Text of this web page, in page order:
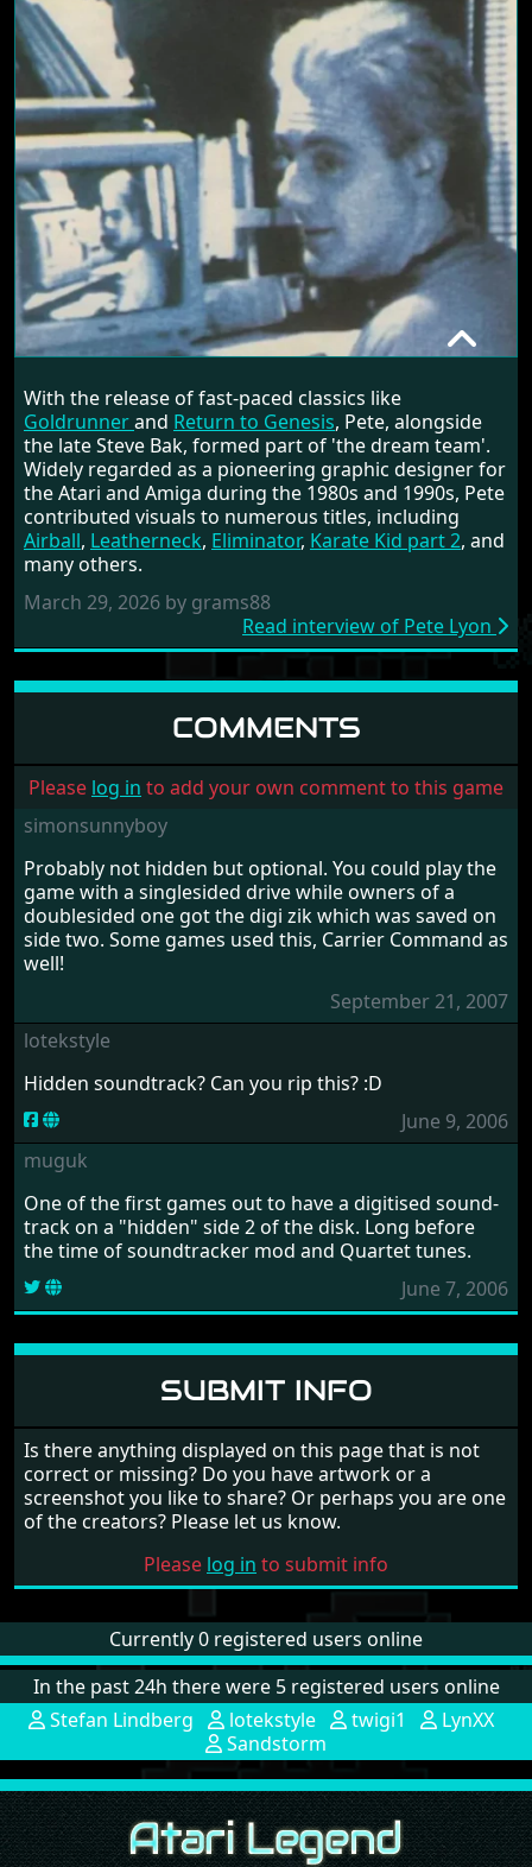
1 Starray David Whittaker
2 Starray David Whittaker
3 Starray David Whittaker
4 Starray(5/4) David Whittaker
Songs provided by The SNDH Archive .
INTERVIEWS
RANDOM INTERVIEW
With the release of fast-paced classics like
Return to Genesis , Pete, alongside
the late Steve Bak, formed part of 'the dream team'.
Widely regarded as a pioneering graphic designer for
the Atari and Amiga during the 1980s and 1990s, Pete
contributed visuals to numerous titles, including
Airball,Leatherneck, Eliminator,Karate Kid part 2, and
many others.
March 29, 2026 by grams88
Read interview of Pete Lyon
Please
to add your own comment to this game
simonsunnyboy
Probably not hidden but optional. You could play the
game with a singlesided drive while owners of a
doublesided one got the digi zik which was saved on
side two. Some games used this, Carrier Command as
well!
September 21, 2007
lotekstyle
Hidden soundtrack? Can you rip this? :D
June 9, 2006
muguk
One of the first games out to have a digitised sound-
the time of soundtracker mod and Quartet tunes.
SUBMIT INFO
correct or missing? Do you have artwork or a
screenshot you like to share? Or perhaps you are one
of the creators? Please let us know.